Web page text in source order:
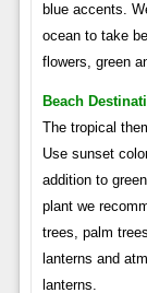
blue accents.
ocean to take
flowers, green
Beach
The tropical
Use sunset
addition to
plant we
trees, palm
lanterns and
lanterns.